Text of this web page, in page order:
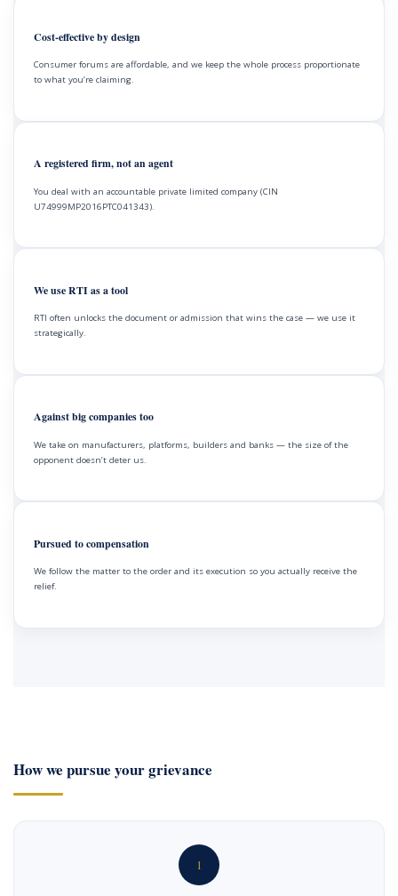
Cost-effective by design
Consumer forums are affordable, and we keep the whole process proportionate
to what you’re claiming.
A registered firm, not an agent
You deal with an accountable private limited company (CIN
U74999MP2016PTC041343).
We use RTI as a tool
RTI often unlocks the document or admission that wins the case — we use it
strategically.
Against big companies too
We take on manufacturers, platforms, builders and banks — the size of the
opponent doesn’t deter us.
Pursued to compensation
We follow the matter to the order and its execution so you actually receive the
relief.
How we pursue your grievance
1